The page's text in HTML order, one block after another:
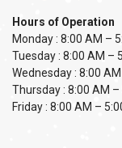
Hours of Operation
Monday : 8:00 AM –
Tuesday : 8:00 AM –
Wednesday : 8:00
Thursday : 8:00 AM –
Friday : 8:00 AM –